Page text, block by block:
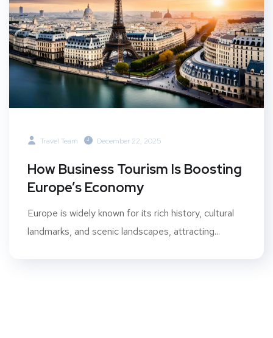
Travel Team December 22, 2025
How Business Tourism Is Boosting
Europe’s Economy
Europe is widely known for its rich history, cultural
landmarks, and scenic landscapes, attracting...